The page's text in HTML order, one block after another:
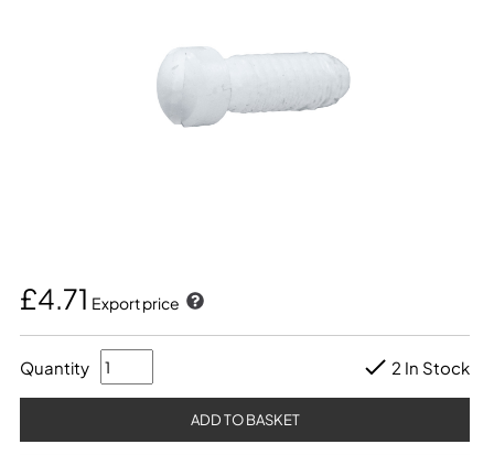
£4.71 Export price
Quantity 2 In Stock